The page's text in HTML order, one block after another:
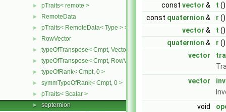
► pTraits< remote >
► RemoteData
► pTraits< RemoteData< Type > >
► RowVector
► typeOfTranspose< Cmpt, Vector< Cmpt > >
► typeOfTranspose< Cmpt, RowVector< Cmpt > >
► typeOfRank< Cmpt, 0 >
► symmTypeOfRank< Cmpt, 0 >
► pTraits< Scalar >
► septernion
const vector & t
const quaternion & r
vector & t ()
quaternion & r ()
vector
vector
void